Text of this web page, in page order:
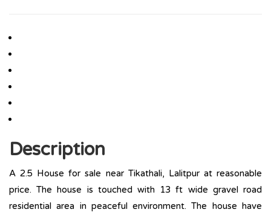
Description
A 2.5 House for sale near Tikathali, Lalitpur at reasonable
price. The house is touched with 13 ft wide gravel road
residential area in peaceful environment. The house have